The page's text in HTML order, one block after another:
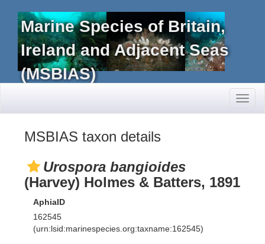
Marine Species of Britain,
Ireland and Adjacent Seas
(MSBIAS)
MSBIAS taxon details
Urospora bangioides
(Harvey) Holmes & Batters, 1891
AphiaID
162545
(urn:lsid:marinespecies.org:taxname:162545)